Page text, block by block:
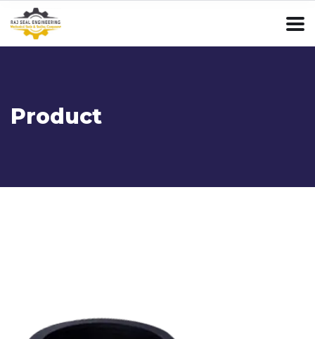
Product